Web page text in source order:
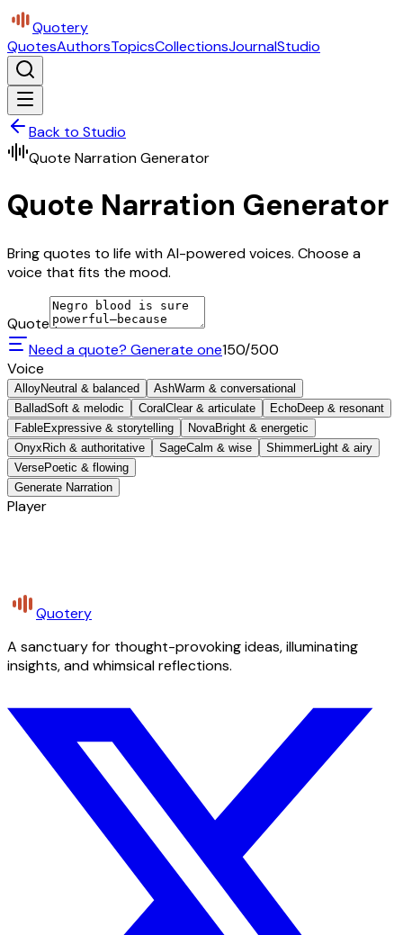
Quotery
QuotesAuthorsTopicsCollectionsJournalStudio
Back to Studio
Quote Narration Generator
Quote Narration Generator
Bring quotes to life with AI-powered voices. Choose a
voice that fits the mood.
Quote
Need a quote? Generate one150/500
Voice
AlloyNeutral & balanced AshWarm & conversational
BalladSoft & melodic Coral Clear & articulate EchoDeep & resonant
FableExpressive & storytelling NovaBright & energetic
Onyx Rich & authoritative SageCalm & wise ShimmerLight & airy
VersePoetic & flowing
Generate Narration
Player
Quotery
A sanctuary for thought-provoking ideas, illuminating
insights, and whimsical reflections.